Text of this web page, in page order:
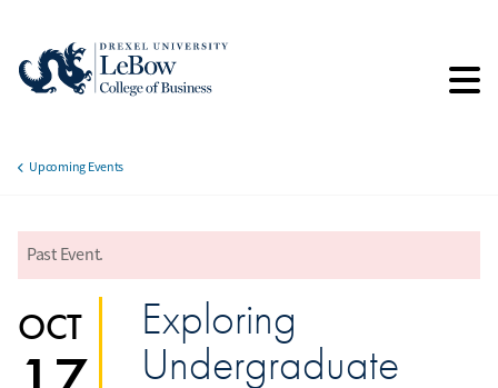
main
Upcoming Events
error
Past Event.
OCT
Exploring
Undergraduate